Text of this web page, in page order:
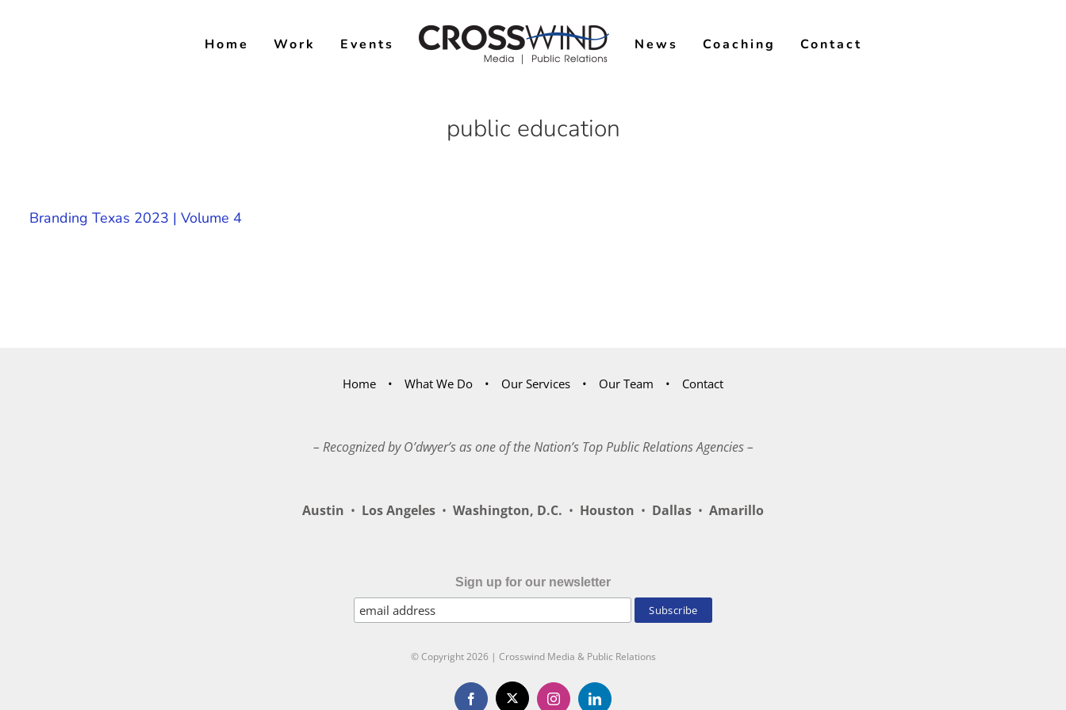
Home Work Events News Coaching Contact
public education
Branding Texas 2023 | Volume 4
Home What We Do Our Services Our Team Contact
– Recognized by O’dwyer’s as one of the Nation’s Top Public Relations Agencies –
Austin • Los Angeles • Washington, D.C. • Houston • Dallas • Amarillo
Sign up for our newsletter
© Copyright2026 | Crosswind Media & Public Relations
Facebook
X InstagramLinkedIn